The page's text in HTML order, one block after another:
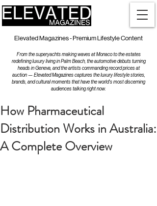
Elevated Magazines - Premium Lifestyle Content
From the superyachts making waves at Monaco to the estates
redefining luxury living in Palm Beach, the automotive debuts turning
heads in Geneva, and the artists commanding record prices at
auction — Elevated Magazines captures the luxury lifestyle stories,
brands, and cultural moments that have the world's most discerning
audiences talking right now.
How Pharmaceutical
Distribution Works in Australia:
A Complete Overview